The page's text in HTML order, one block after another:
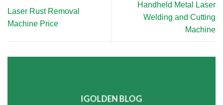
Laser Rust Removal
Machine Price
Handheld Metal Laser
Welding and Cutting
Machine
IGOLDEN BLOG